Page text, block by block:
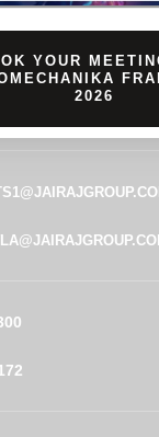
7, IMT MANESAR,
INDIA
YOUR
2026